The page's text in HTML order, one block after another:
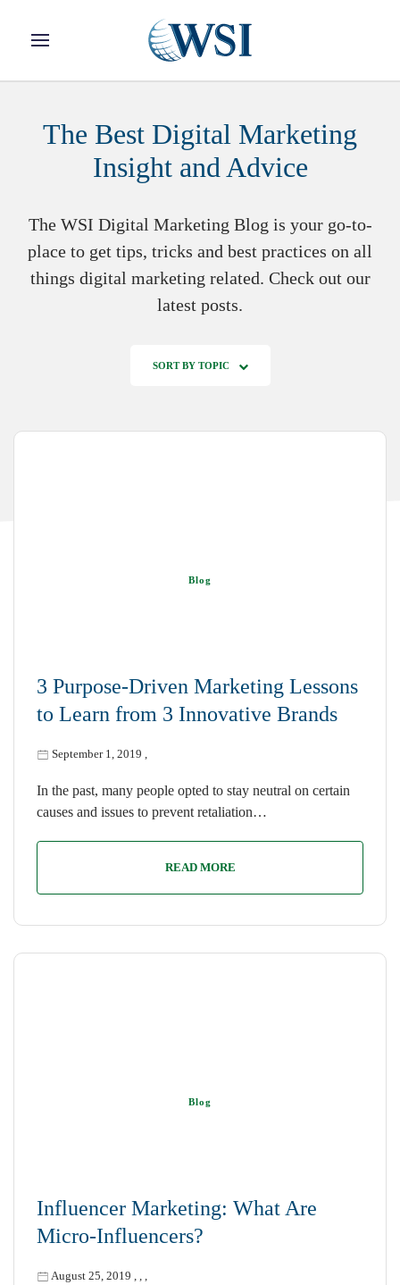
Skip to main content
The Best Digital Marketing
Insight and Advice
The WSI Digital Marketing Blog is your go-to-
place to get tips, tricks and best practices on all
things digital marketing related. Check out our
latest posts.
SORT BY TOPIC
3 Purpose-Driven Marketing Lessons
to Learn from 3 Innovative Brands
September 1, 2019
Blog
,
In the past, many people opted to stay neutral on certain
causes and issues to prevent retaliation…
READ MORE
Influencer Marketing: What Are
Micro-Influencers?
August 25, 2019
Blog
, , ,